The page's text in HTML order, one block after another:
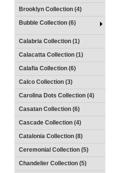
Brooklyn Collection (4)
Bubble Collection (6)
Calabria Collection (1)
Calacatta Collection (1)
Calafia Collection (6)
Calco Collection (3)
Carolina Dots Collection (4)
Casatan Collection (6)
Cascade Collection (4)
Catalonia Collection (8)
Ceremonial Collection (5)
Chandelier Collection (5)